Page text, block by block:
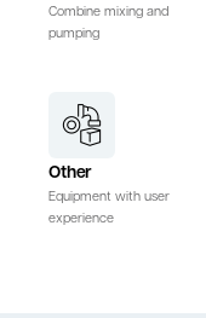
Combine mixing and
pumping
Other
Equipment with user
experience